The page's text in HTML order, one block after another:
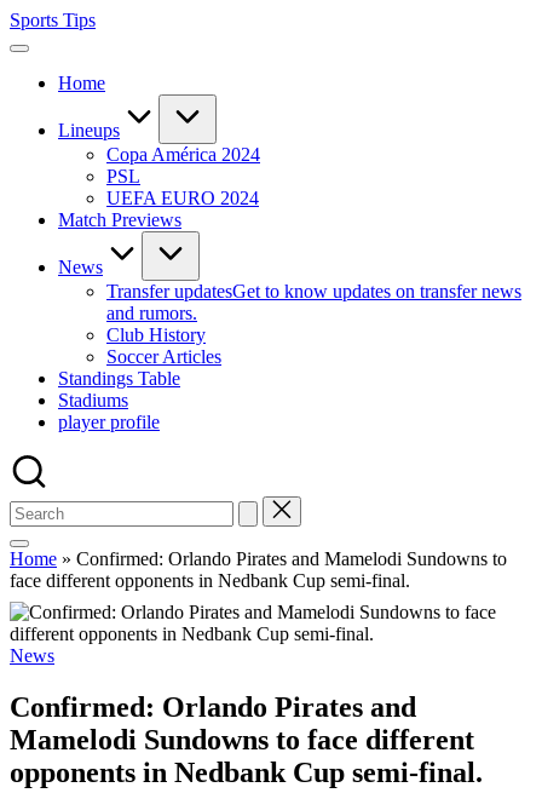
Skip
to
Sports Tips
Home
Lineups
Copa América 2024
PSL
UEFA EURO 2024
Match Previews
News
Transfer updatesGet to know updates on transfer news
and rumors.
Club History
Soccer Articles
Standings Table
Stadiums
player profile
Home » Confirmed: Orlando Pirates and Mamelodi Sundowns to
face different opponents in Nedbank Cup semi-final.
Posted
News
Confirmed: Orlando Pirates and
Mamelodi Sundowns to face different
opponents in Nedbank Cup semi-final.